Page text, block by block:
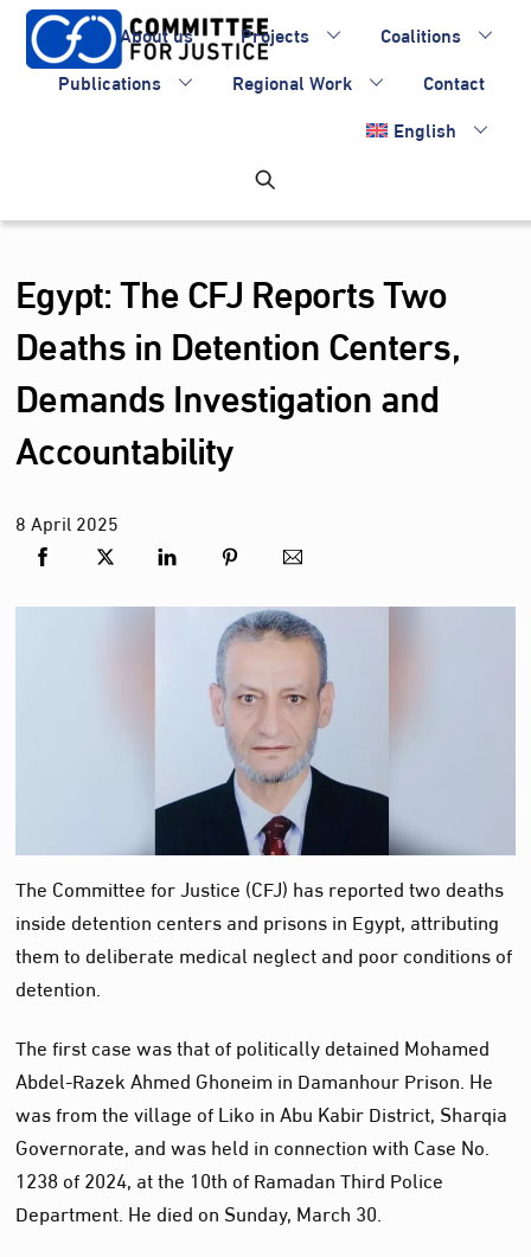
Skip
content
About us Projects
Coalitions
Publications
Regional Work
Contact
English
Egypt: The CFJ Reports Two
Deaths in Detention Centers,
Demands Investigation and
Accountability
8April2025
The Committee for Justice (CFJ) has reported two deaths
inside detention centers and prisons in Egypt, attributing
them to deliberate medical neglect and poor conditions of
detention.
The first case was that of politically detained Mohamed
Abdel-Razek Ahmed Ghoneim in Damanhour Prison. He
was from the village of Liko in Abu Kabir District, Sharqia
Governorate, and was held in connection with Case No.
1238 of 2024, at the 10th of Ramadan Third Police
Department. He died on Sunday, March 30.